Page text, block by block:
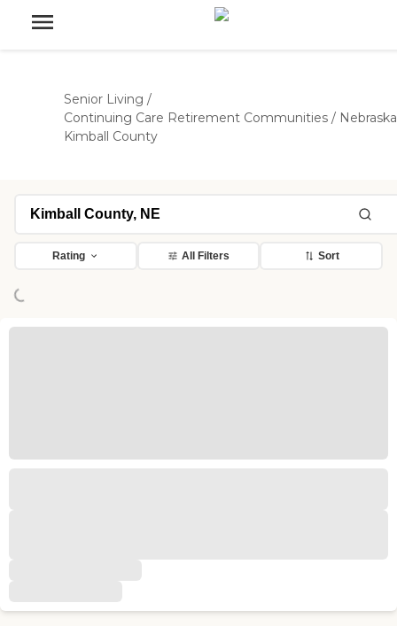
Senior Living /
Continuing Care Retirement Communities / Nebraska
Kimball County
Rating All Filters Sort